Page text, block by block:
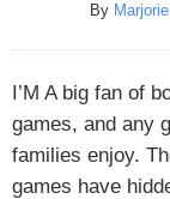
By
I’M Abig fan of
games, and any
families enjoy.
games have